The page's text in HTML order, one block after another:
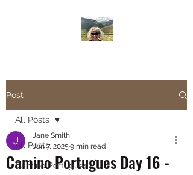
Post
All Posts
Camino Portugues
All Posts
Camino Portugues Day 16 -
Jane Smith
Jun 7, 2025 9 min read